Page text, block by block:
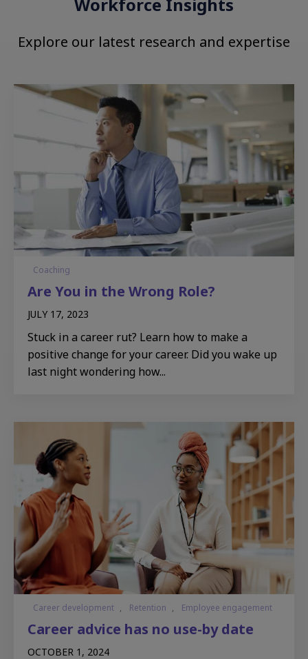
Explore our latest research and expertise
Coaching
Are You in the Wrong Role?
JULY 17, 2023
Stuck in a career rut? Learn how to make a
positive change for your career. Did you wake up
last night wondering how...
Career development , Retention , Employee engagement
Career advice has no use-by date
OCTOBER 1, 2024